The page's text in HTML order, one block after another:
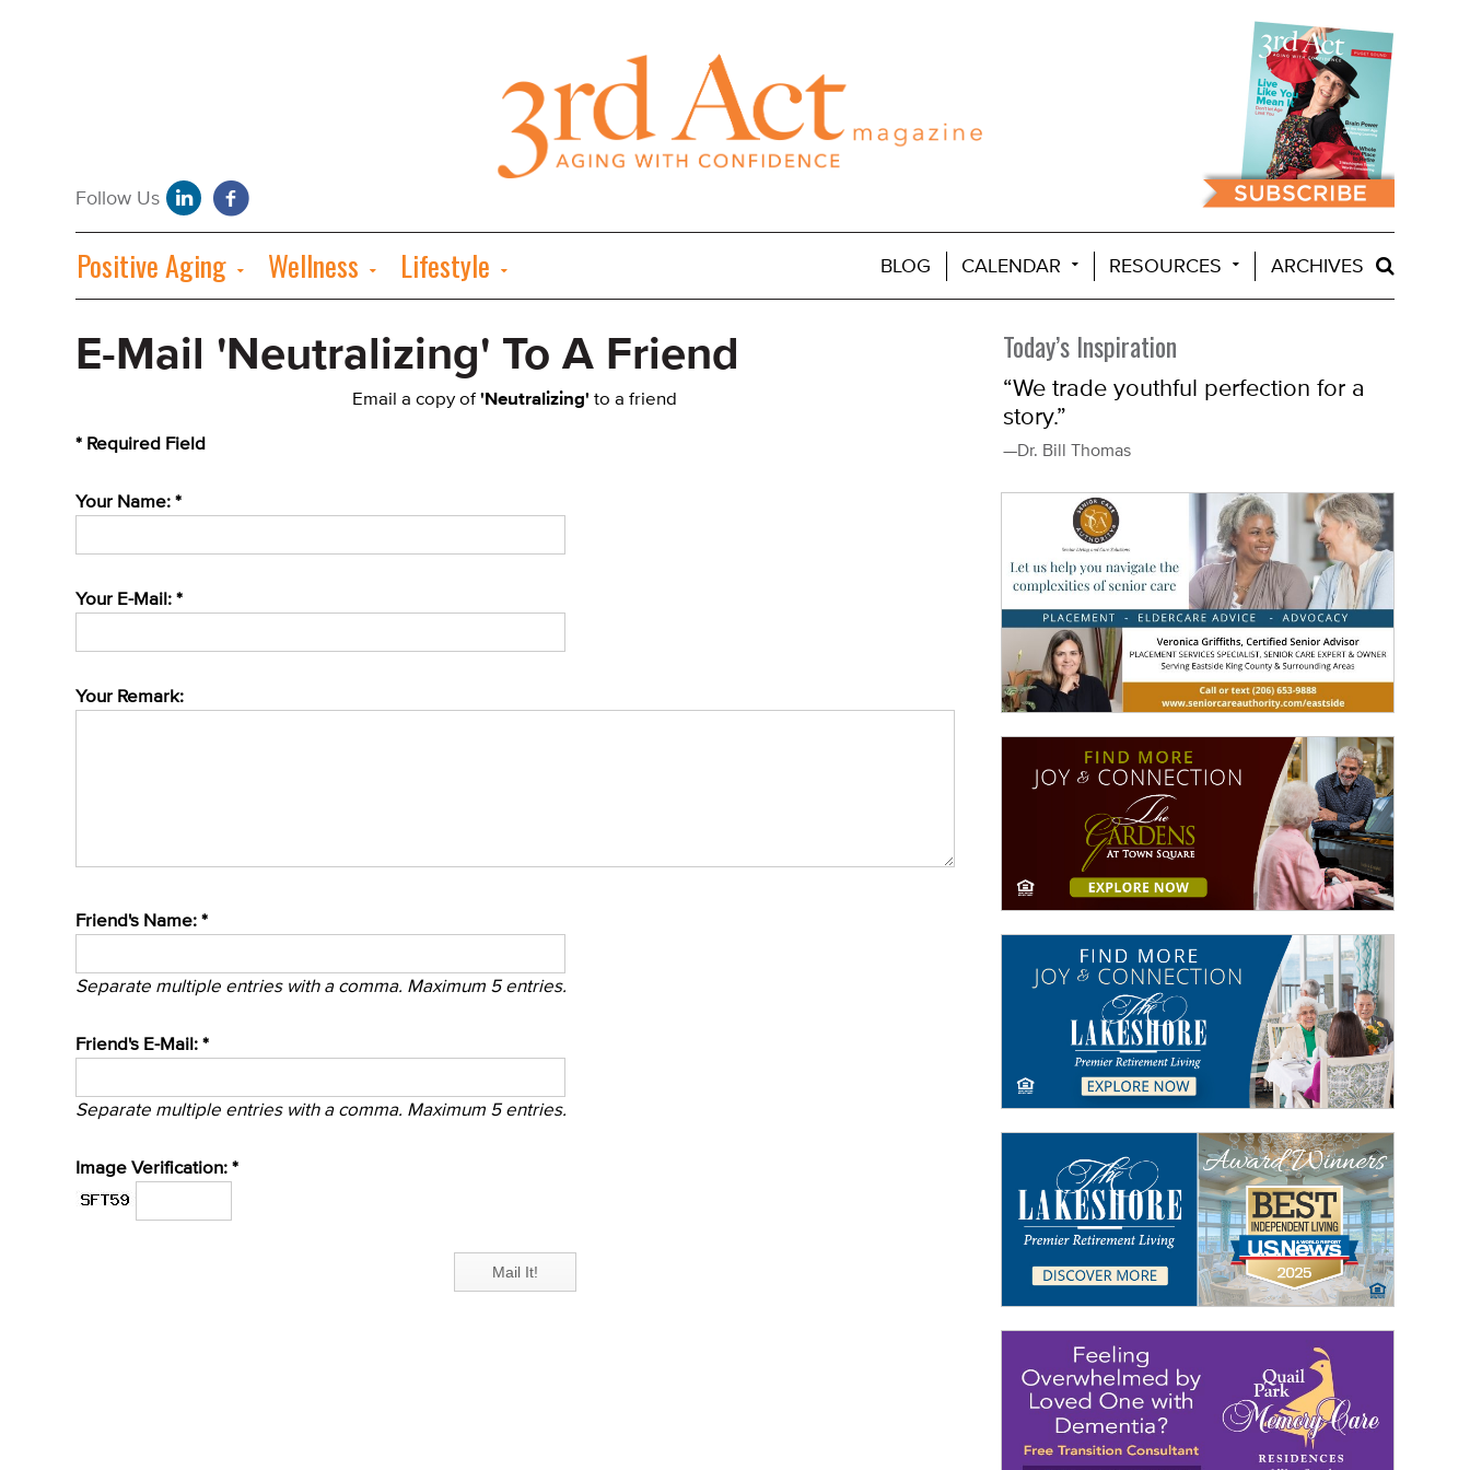
ARCHIVES
BLOG CALENDAR RESOURCES
Positive Aging Wellness Lifestyle
E-Mail 'Neutralizing' To A Friend
Email a copy of'Neutralizing' to a friend
* Required Field
Your Name: *
Your E-Mail: *
Your Remark:
Friend's Name: *
Separate multiple entries with a comma. Maximum 5 entries.
Friend's E-Mail: *
Separate multiple entries with a comma. Maximum 5 entries.
Image Verification: *
Today’s Inspiration
“We trade youthful perfection for a
story.”
—Dr. Bill Thomas